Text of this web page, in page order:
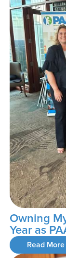
Owning
Year as
Read More